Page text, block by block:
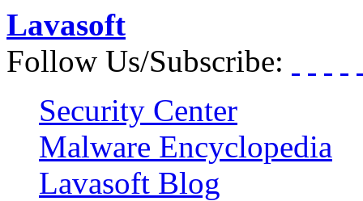
Lavasoft
Follow Us/Subscribe:
Security Center
Malware Encyclopedia
Lavasoft Blog